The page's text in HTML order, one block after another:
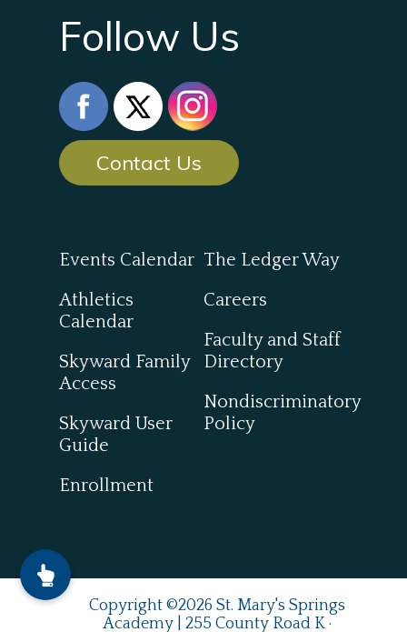
Follow Us
Contact Us
Events Calendar
Athletics
Calendar
Skyward Family
Access
Skyward User
Guide
Enrollment
The Ledger Way
Careers
Faculty and Staff
Directory
Nondiscriminatory
Policy
Copyright ©2026 St. Mary's Springs
Academy | 255 County Road K ·